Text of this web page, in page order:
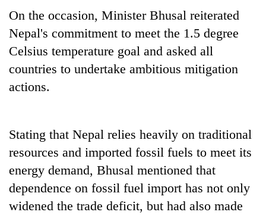
recovery
used
transport
stolen
timber
in
On the occasion, Minister Bhusal reiterated
Nepal's commitment to meet the 1.5 degree
Celsius temperature goal and asked all
countries to undertake ambitious mitigation
actions.
Stating that Nepal relies heavily on traditional
resources and imported fossil fuels to meet its
energy demand, Bhusal mentioned that
dependence on fossil fuel import has not only
widened the trade deficit, but had also made